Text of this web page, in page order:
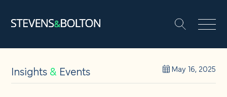
People
Insights& Events May 16, 2025